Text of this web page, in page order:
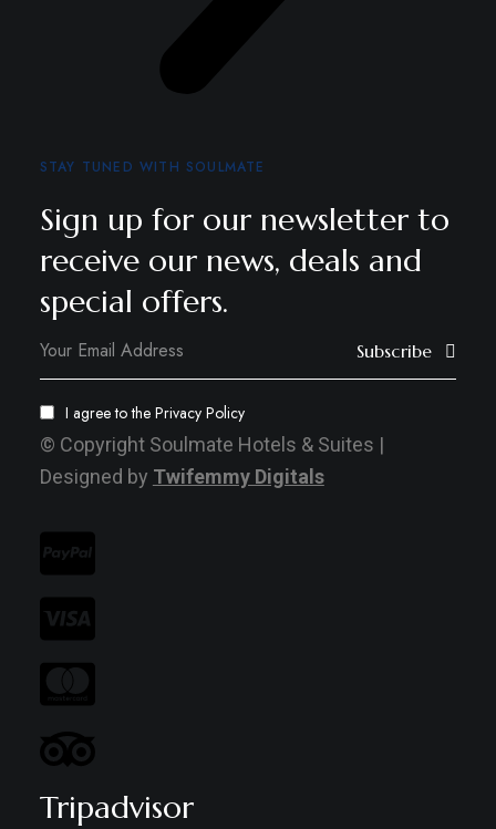
STAY TUNED WITH SOULMATE
Sign up for our newsletter to
receive our news, deals and
special offers.
Subscribe
I agree to the Privacy Policy
© Copyright Soulmate Hotels & Suites |
Designed by Twifemmy Digitals
Tripadvisor